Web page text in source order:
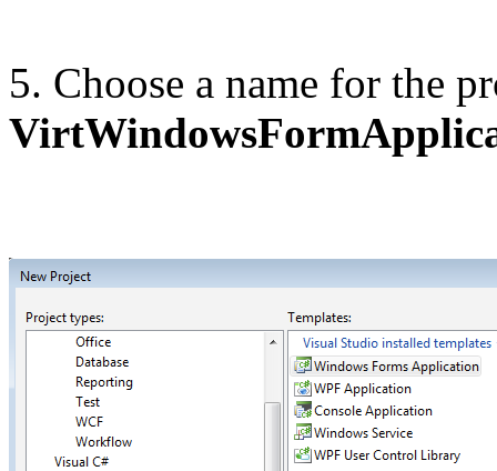
5. Choose a name for the